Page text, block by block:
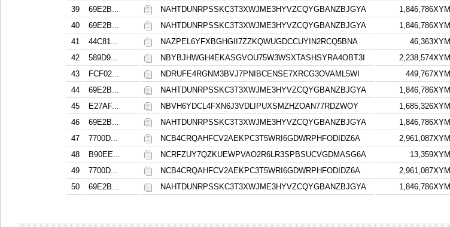
39
69E2B... NAHTDUNRPSSKC3T3XWJME3HYVZCQYGBANZBJGYA 1,846,786XYM
40
69E2B... NAHTDUNRPSSKC3T3XWJME3HYVZCQYGBANZBJGYA 1,846,786XYM
41
44C81... NAZPEL6YFXBGHGII7ZZKQWUGDCCUYIN2RCQ5BNA 46,363XYM
42
589D9... NBYBJHWGH4EKASGVOU75W3WSXTASHSYRA4OBT3I 2,238,574XYM
43
FCF02... NDRUFE4RGNM3BVJ7PNIBCENSE7XRCG3OVAML5WI 449,767XYM
44
69E2B... NAHTDUNRPSSKC3T3XWJME3HYVZCQYGBANZBJGYA 1,846,786XYM
45
E27AF... NBVH6YDCL4FXN6J3VDLIPUXSMZHZOAN77RDZWOY 1,685,326XYM
46
69E2B... NAHTDUNRPSSKC3T3XWJME3HYVZCQYGBANZBJGYA 1,846,786XYM
47
7700D... NCB4CRQAHFCV2AEKPC3T5WRI6GDWRPHFODIDZ6A 2,961,087XYM
48
B90EE... NCRFZUY7QZKUEWPVAO2R6LR3SPBSUCVGDMASG6A 13,359XYM
49
7700D... NCB4CRQAHFCV2AEKPC3T5WRI6GDWRPHFODIDZ6A 2,961,087XYM
50
69E2B... NAHTDUNRPSSKC3T3XWJME3HYVZCQYGBANZBJGYA 1,846,786XYM